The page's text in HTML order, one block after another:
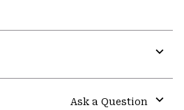
or
Ask a Question